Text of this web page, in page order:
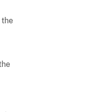
the